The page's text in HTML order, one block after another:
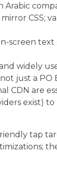
Arabic
CSS;
screen text
widely
just a PO
CDN are
exist)
tap